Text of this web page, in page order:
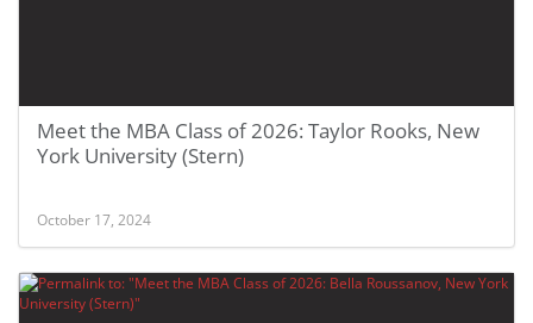
Meet the MBA Class of 2026: Taylor Rooks, New
York University (Stern)
October 17, 2024